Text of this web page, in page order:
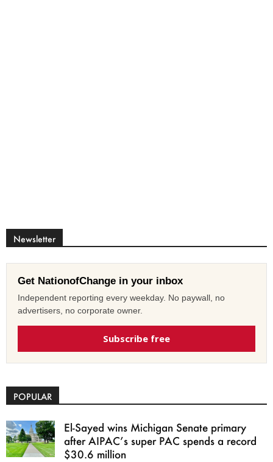
Newsletter
Get NationofChange in your inbox
Independent reporting every weekday. No paywall, no
advertisers, no corporate owner.
Subscribe free
POPULAR
El-Sayed wins Michigan Senate primary
after AIPAC’s super PAC spends a record
$30.6 million